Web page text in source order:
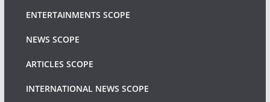
ENTERTAINMENTS SCOPE
NEWS SCOPE
ARTICLES SCOPE
INTERNATIONAL NEWS SCOPE